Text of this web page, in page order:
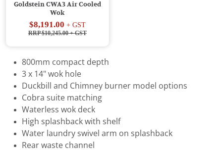
Goldstein CWA3 Air Cooled
Wok
$8,191.00 + GST
RRP $10,245.00+ GST
800mm compact depth
3 x 14" wok hole
Duckbill and Chimney burner model options
Cobra suite matching
Waterless wok deck
High splashback with shelf
Water laundry swivel arm on splashback
Rear waste channel